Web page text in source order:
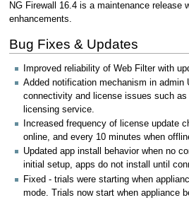
NG Firewall 16.4 is a maintenance release
enhancements.
Bug Fixes & Updates
Improved reliability of Web Filter with
Added notification mechanism in admin
connectivity and license issues such
licensing service.
Increased frequency of license update
online, and every 10 minutes when
Updated app install behavior when no
initial setup, apps do not install until
Fixed - trials were starting when
mode. Trials now start when appliance